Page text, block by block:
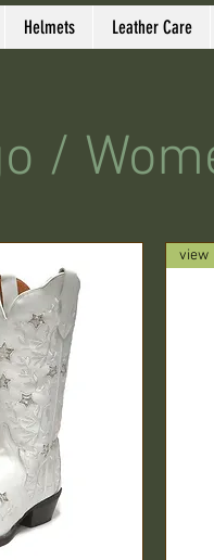
/
view
Helmets Leather Care